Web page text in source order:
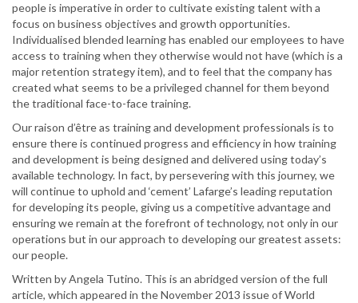
people is imperative in order to cultivate existing talent with a
focus on business objectives and growth opportunities.
Individualised blended learning has enabled our employees to have
access to training when they otherwise would not have (which is a
major retention strategy item), and to feel that the company has
created what seems to be a privileged channel for them beyond
the traditional face-to-face training.
Our raison d’être as training and development professionals is to
ensure there is continued progress and efficiency in how training
and development is being designed and delivered using today’s
available technology. In fact, by persevering with this journey, we
will continue to uphold and ‘cement’ Lafarge’s leading reputation
for developing its people, giving us a competitive advantage and
ensuring we remain at the forefront of technology, not only in our
operations but in our approach to developing our greatest assets:
our people.
Written by Angela Tutino. This is an abridged version of the full
article, which appeared in the November 2013 issue of World